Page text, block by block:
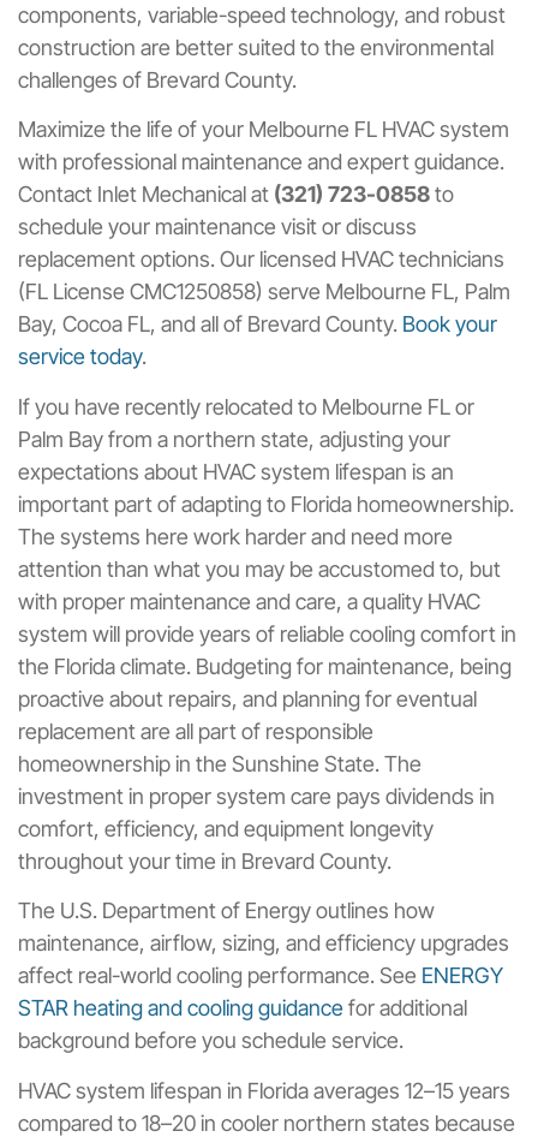
components, variable-speed technology, and robust
construction are better suited to the environmental
challenges of Brevard County.
Maximize the life of your Melbourne FL HVAC system
with professional maintenance and expert guidance.
Contact Inlet Mechanical at (321) 723-0858to
schedule your maintenance visit or discuss
replacement options. Our licensed HVAC technicians
(FL License CMC1250858) serve Melbourne FL, Palm
Bay, Cocoa FL, and all of Brevard County. Book your
service today.
If you have recently relocated to Melbourne FL or
Palm Bay from a northern state, adjusting your
expectations about HVAC system lifespan is an
important part of adapting to Florida homeownership.
The systems here work harder and need more
attention than what you may be accustomed to, but
with proper maintenance and care, a quality HVAC
system will provide years of reliable cooling comfort in
the Florida climate. Budgeting for maintenance, being
proactive about repairs, and planning for eventual
replacement are all part of responsible
homeownership in the Sunshine State. The
investment in proper system care pays dividends in
comfort, efficiency, and equipment longevity
throughout your time in Brevard County.
The U.S. Department of Energy outlines how
maintenance, airflow, sizing, and efficiency upgrades
affect real-world cooling performance. See ENERGY
STAR heating and cooling guidance for additional
background before you schedule service.
HVAC system lifespan in Florida averages 12–15 years
compared to 18–20 in cooler northern states because